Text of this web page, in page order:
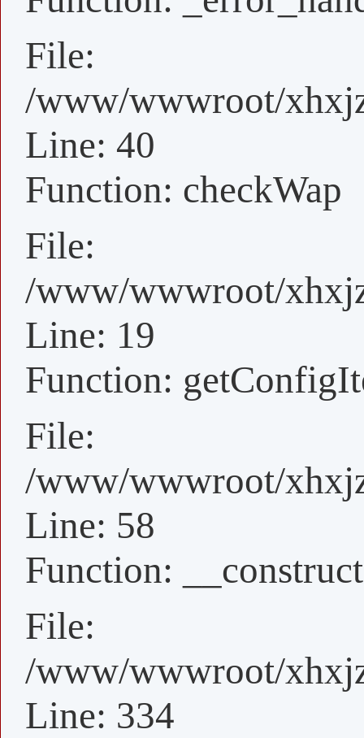
File:
/www/wwwroot/
Line: 40
Function: checkWap
File:
/www/wwwroot/
Line: 19
Function:
File:
/www/wwwroot/
Line: 58
Function: __construct
File:
/www/wwwroot/
Line: 334